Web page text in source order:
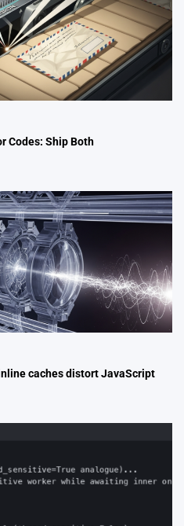
Codes: Ship Both
caches distort JavaScript